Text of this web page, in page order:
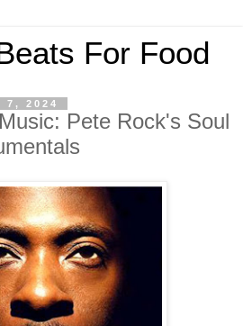
For Food
7, 2024
Pete Rock's Soul